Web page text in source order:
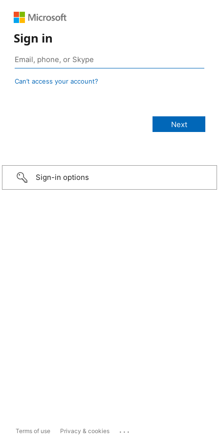
Sign in
Can’t access your account?
Sign-in options
Terms of use Privacy & cookies ...